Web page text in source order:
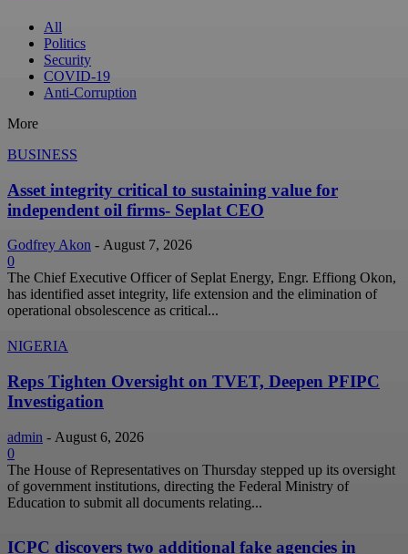
All
Politics
Security
COVID-19
Anti-Corruption
More
BUSINESS
Asset integrity critical to sustaining value for
independent oil firms- Seplat CEO
Godfrey Akon - August 7, 2026
0
The Chief Executive Officer of Seplat Energy, Engr. Effiong Okon,
has identified asset integrity, life extension and the elimination of
operational obsolescence as critical...
NIGERIA
Reps Tighten Oversight on TVET, Deepen PFIPC
Investigation
admin - August 6, 2026
0
The House of Representatives on Thursday stepped up its oversight
of government institutions, directing the Federal Ministry of
Education to submit all documents relating...
ICPC discovers two additional fake agencies in